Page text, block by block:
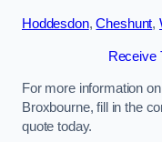
Hoddesdon,Cheshunt,
Receive
For more information
Broxbourne, fill in the
quote today.